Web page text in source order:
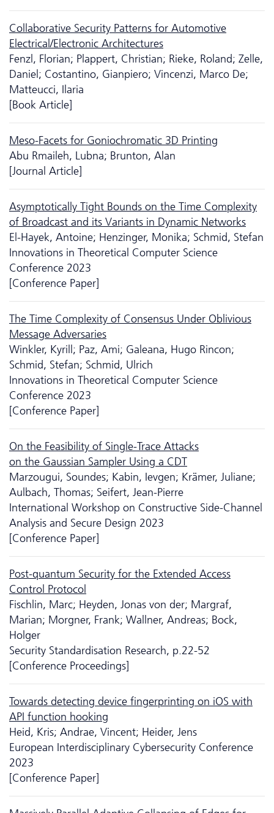
Collaborative Security Patterns for Automotive
Electrical/Electronic Architectures
Fenzl, Florian; Plappert, Christian; Rieke, Roland; Zelle,
Daniel; Costantino, Gianpiero; Vincenzi, Marco De;
Matteucci, Ilaria
[Book Article]
Meso-Facets for Goniochromatic 3D Printing
Abu Rmaileh, Lubna; Brunton, Alan
[Journal Article]
Asymptotically Tight Bounds on the Time Complexity
of Broadcast and its Variants in Dynamic Networks
El-Hayek, Antoine; Henzinger, Monika; Schmid, Stefan
Innovations in Theoretical Computer Science
Conference 2023
[Conference Paper]
The Time Complexity of Consensus Under Oblivious
Message Adversaries
Winkler, Kyrill; Paz, Ami; Galeana, Hugo Rincon;
Schmid, Stefan; Schmid, Ulrich
Innovations in Theoretical Computer Science
Conference 2023
[Conference Paper]
On the Feasibility of Single-Trace Attacks
on the Gaussian Sampler Using a CDT
Marzougui, Soundes; Kabin, Ievgen; Krämer, Juliane;
Aulbach, Thomas; Seifert, Jean-Pierre
International Workshop on Constructive Side-Channel
Analysis and Secure Design 2023
[Conference Paper]
Post-quantum Security for the Extended Access
Control Protocol
Fischlin, Marc; Heyden, Jonas von der; Margraf,
Marian; Morgner, Frank; Wallner, Andreas; Bock,
Holger
Security Standardisation Research, p.22-52
[Conference Proceedings]
Towards detecting device fingerprinting on iOS with
API function hooking
Heid, Kris; Andrae, Vincent; Heider, Jens
European Interdisciplinary Cyber­security Conference
2023
[Conference Paper]